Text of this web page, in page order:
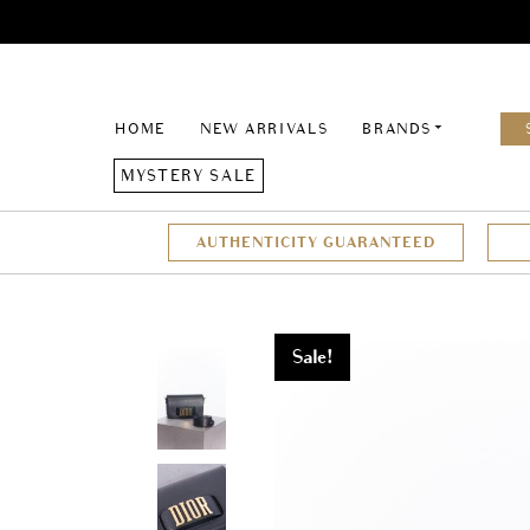
HOME NEW ARRIVALS BRANDS
MYSTERY SALE
AUTHENTICITY GUARANTEED
Sale!